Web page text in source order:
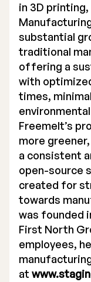
in 3D
substantial
traditional
offering a
with
times,
Freemelt’s
more
a consistent
open-source
created for
towards
was founded
First North
employees,
at